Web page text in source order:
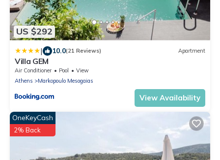
US $292
| 10.0(21 Reviews) Apartment
Villa GEM
Air Conditioner Pool
View
Athens
Markopoulo Mesogaias
View Availability
OneKeyCash
2% Back